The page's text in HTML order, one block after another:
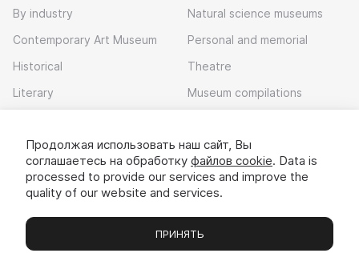
By industry
Contemporary Art Museum
Historical
Literary
Natural science museums
Personal and memorial
Theatre
Museum compilations
Download app
Museums Exhibitions Chats Вы
Продолжая использовать наш сайт, Вы
соглашаетесь на обработку файлов cookie. Data is
processed to provide our services and improve the
quality of our website and services.
ПРИНЯТЬ